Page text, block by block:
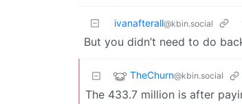
ivanafterall@kbin.social
But you didn’t need to do
TheChurn@kbin.social
The 433.7 million is after